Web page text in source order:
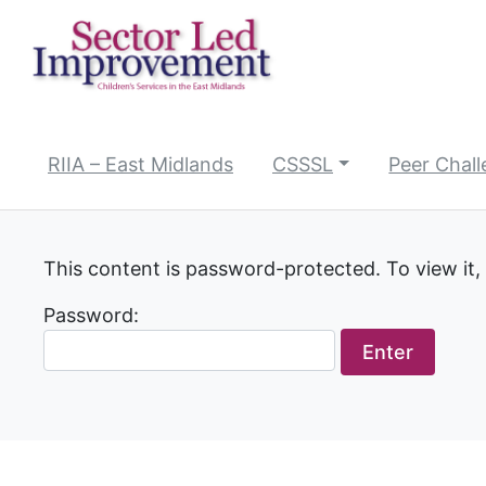
content
RIIA – East Midlands CSSSL Peer
This content is password-protected. To view
Password: